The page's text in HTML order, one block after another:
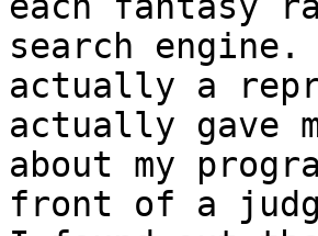
search engine.
actually a
actually gave
about my
front of a